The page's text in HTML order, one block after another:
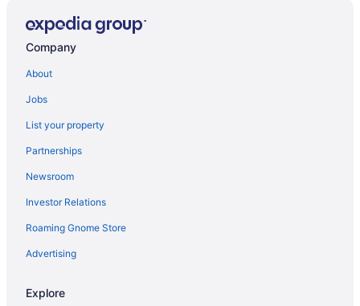
Hot Tub in Biloxi
Indoor Pool in Biloxi
Kitchenette in Biloxi
Smoking in Biloxi
Ip Casino Resort Spa - Biloxi
Hotels near Treasure Bay Casino
Hotels in St Martin
The Springs Hotel
Company
About
Jobs
List your property
Partnerships
Newsroom
Investor Relations
Roaming Gnome Store
Advertising
Explore